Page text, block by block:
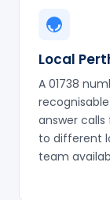
Local
A 01738
answer
to different
team